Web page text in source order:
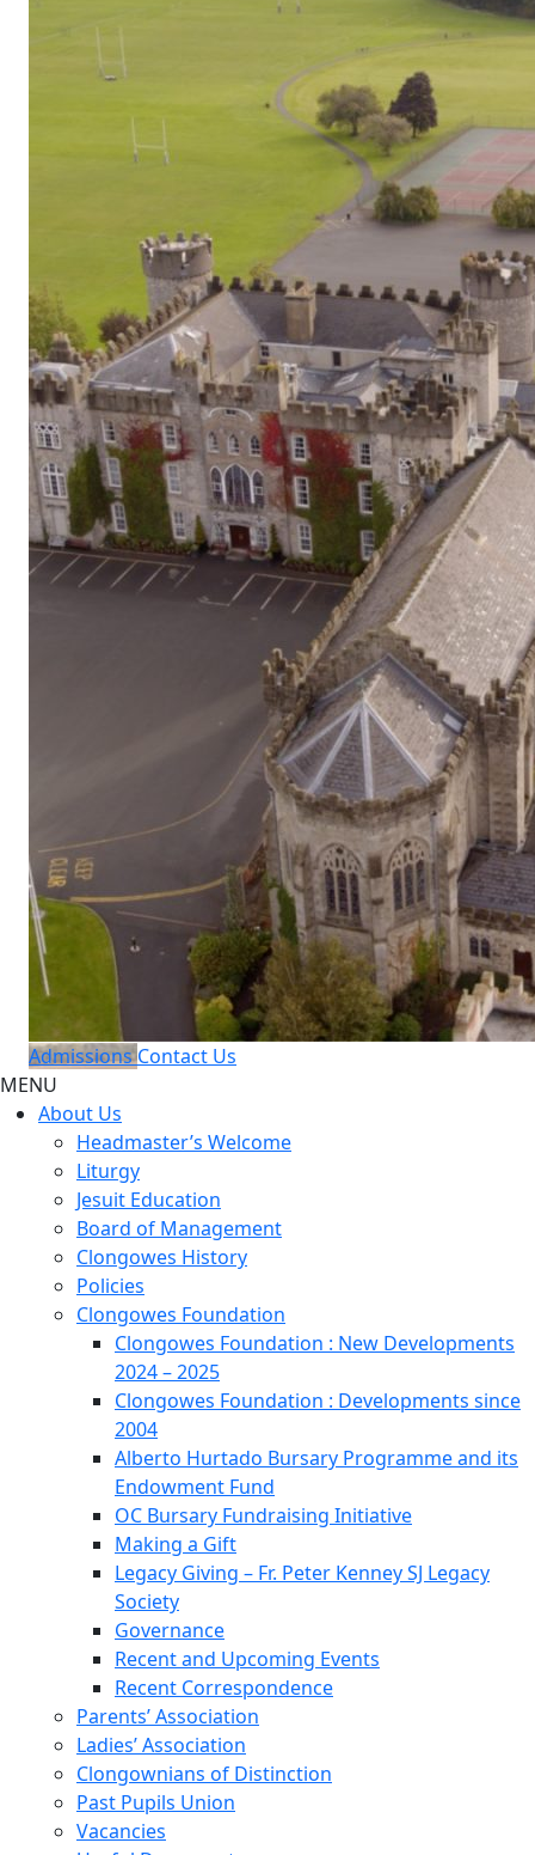
Admissions Contact Us
MENU
About Us
Headmaster’s Welcome
Liturgy
Jesuit Education
Board of Management
Clongowes History
Policies
Clongowes Foundation
Clongowes Foundation : New Developments
2024 – 2025
Clongowes Foundation : Developments since
2004
Alberto Hurtado Bursary Programme and its
Endowment Fund
OC Bursary Fundraising Initiative
Making a Gift
Legacy Giving – Fr. Peter Kenney SJ Legacy
Society
Governance
Recent and Upcoming Events
Recent Correspondence
Parents’ Association
Ladies’ Association
Clongownians of Distinction
Past Pupils Union
Vacancies